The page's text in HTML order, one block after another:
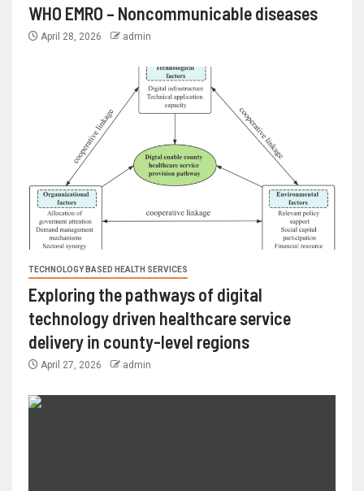
WHO EMRO – Noncommunicable diseases
April 28, 2026 admin
TECHNOLOGY BASED HEALTH SERVICES
Exploring the pathways of digital
technology driven healthcare service
delivery in county-level regions
April 27, 2026 admin